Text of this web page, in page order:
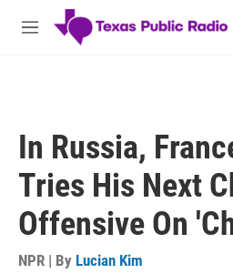
Skip to main content
M
In Russia,
Tries His Next
Offensive On
NPR | By Lucian Kim